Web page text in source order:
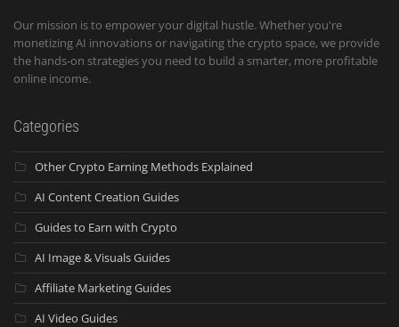
Our mission is to empower your digital hustle. Whether you're
monetizing AI innovations or navigating the crypto space, we provide
the hands-on strategies you need to build a smarter, more profitable
online income.
Categories
Other Crypto Earning Methods Explained
AI Content Creation Guides
Guides to Earn with Crypto
AI Image & Visuals Guides
Affiliate Marketing Guides
AI Video Guides